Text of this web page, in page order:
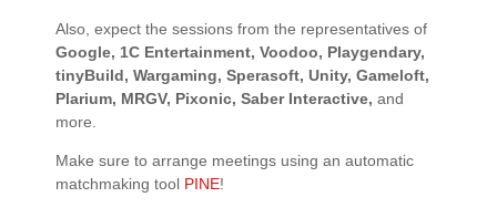
Also, expect the sessions from the representatives of
Google, 1C Entertainment, Voodoo, Playgendary,
tinyBuild, Wargaming, Sperasoft, Unity, Gameloft,
Plarium, MRGV, Pixonic, Saber Interactive, and
more.
Make sure to arrange meetings using an automatic
matchmaking tool PINE!